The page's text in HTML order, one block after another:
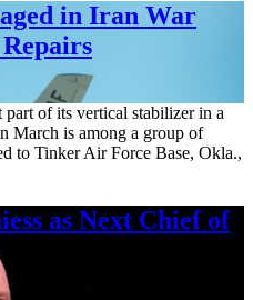
in Iran War
of its vertical stabilizer in a
March is among a group of
to Tinker Air Force Base, Okla.,
as Next Chief of